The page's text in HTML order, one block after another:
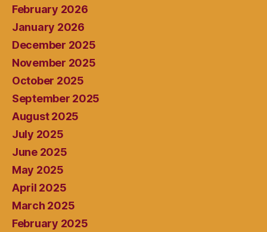
February 2026
January 2026
December 2025
November 2025
October 2025
September 2025
August 2025
July 2025
June 2025
May 2025
April 2025
March 2025
February 2025